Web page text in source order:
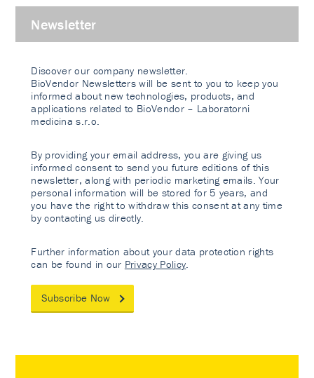
Newsletter
Discover our company newsletter.
BioVendor Newsletters will be sent to you to keep you
informed about new technologies, products, and
applications related to BioVendor – Laboratorni
medicina s.r.o.
By providing your email address, you are giving us
informed consent to send you future editions of this
newsletter, along with periodic marketing emails. Your
personal information will be stored for 5 years, and
you have the right to withdraw this consent at any time
by contacting us directly.
Further information about your data protection rights
can be found in our Privacy Policy
Subscribe Now